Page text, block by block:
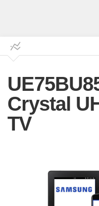
Crystal
TV